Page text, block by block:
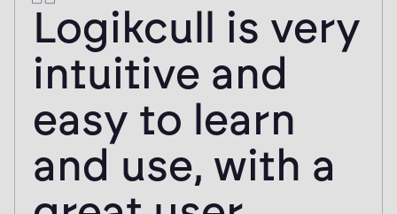
I gained same-
day access to
my documents
for review and